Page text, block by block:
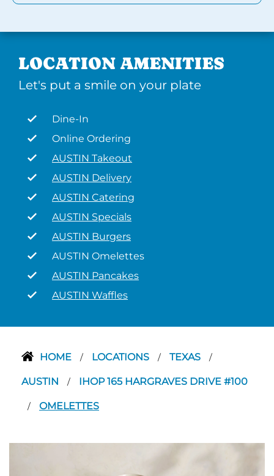
LOCATION AMENITIES
Let's put a smile on your plate
Dine-In
Online Ordering
AUSTIN Takeout
AUSTIN Delivery
AUSTIN Catering
AUSTIN Specials
AUSTIN Burgers
AUSTIN Omelettes
AUSTIN Pancakes
AUSTIN Waffles
HOME / LOCATIONS / TEXAS /
AUSTIN / IHOP 165 HARGRAVES DRIVE #100
/ OMELETTES